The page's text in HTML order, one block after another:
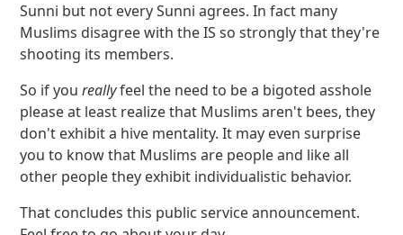
Sunni but not every Sunni agrees. In fact many
Muslims disagree with the IS so strongly that they're
shooting its members.
So if youreallyfeel the need to be a bigoted asshole
please at least realize that Muslims aren't bees, they
don't exhibit a hive mentality. It may even surprise
you to know that Muslims are people and like all
other people they exhibit individualistic behavior.
That concludes this public service announcement.